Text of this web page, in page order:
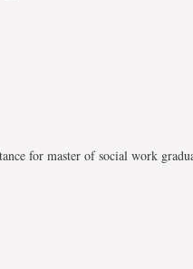
for master of social work